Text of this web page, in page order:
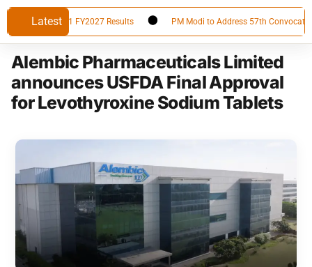
Latest
Announces Q1 FY2027 Results PM Modi to Address 57th Convocation
Alembic Pharmaceuticals Limited
announces USFDA Final Approval
for Levothyroxine Sodium Tablets